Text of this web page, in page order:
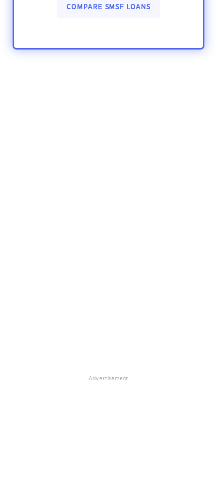
COMPARE SMSF LOANS
Advertisement